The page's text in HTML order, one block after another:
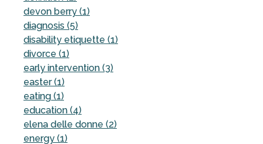
devon berry (1)
diagnosis (5)
disability etiquette (1)
divorce (1)
early intervention (3)
easter (1)
eating (1)
education (4)
elena delle donne (2)
energy (1)